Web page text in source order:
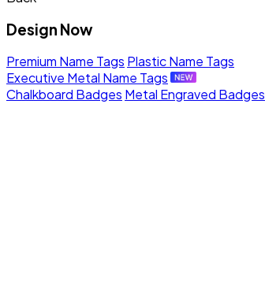
Design Now
Premium Name Tags Plastic Name Tags
Executive Metal Name Tags
Chalkboard Badges Metal Engraved Badges